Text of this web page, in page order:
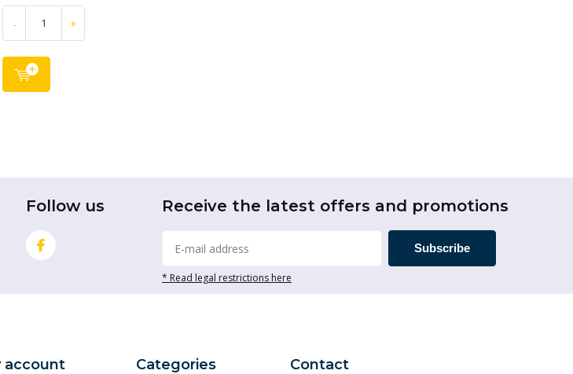
- +
Follow us Receive the latest offers and promotions
Subscribe
* Read legal restrictions here
account Categories Contact